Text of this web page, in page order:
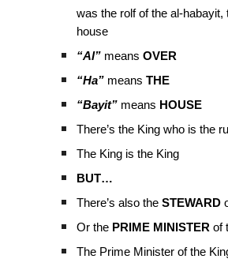
was the rolf of the al-habayit,
house
“Al” meansOVER
“Ha” meansTHE
“Bayit” means HOUSE
There’s the King who is the
The King is the King
BUT…
There’s also theSTEWARD
Or the PRIME MINISTER of
The Prime Minister of the